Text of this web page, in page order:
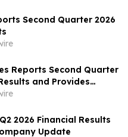
Second Quarter 2026
Reports Second Quarter
and Provides
2026 Financial Results
Update